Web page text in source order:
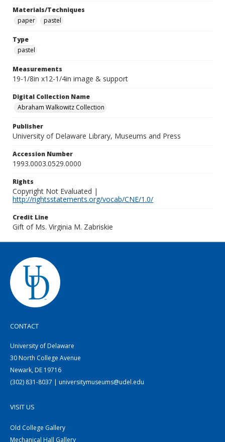
Materials/Techniques
paper
pastel
Type
pastel
Measurements
19-1/8in x12-1/4in image & support
Digital Collection Name
Abraham Walkowitz Collection
Publisher
University of Delaware Library, Museums and Press
Accession Number
1993.0003.0529.0000
Rights
Copyright Not Evaluated |
http://rightsstatements.org/vocab/CNE/1.0/
Credit Line
Gift of Ms. Virginia M. Zabriskie
CONTACT
University of Delaware
30 North College Avenue
Newark, DE 19716
(302) 831-8037 | universitymuseums@udel.edu
VISIT US
Old College Gallery
Mechanical Hall Gallery